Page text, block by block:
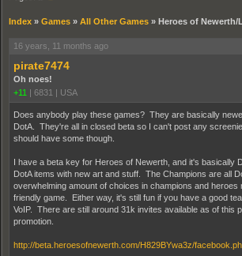
Index » Games » All Other Games » Heroes of Newerth/
16 years, 11 months ago
pirate7474
Oh noes!
+11 | 6831 | USA
Does anybody play these games? They are basically
DotA. They're all in closed beta so I can't post any
should have some though.
I have a beta key for Heroes of Newerth, and it's basically
DotA items with new art and stuff. The Champions are all
overwhelming amount of choices in champions and heroes
friendly game. Either way, it's still fun if you have a good
VoIP. There are still around 31k invites available as of this
promotion.
http://beta.heroesofnewerth.com/H829BYwa3z/